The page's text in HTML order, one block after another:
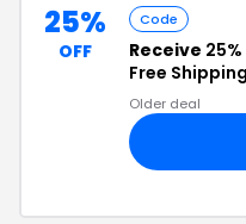
25%
OFF
Code
Receive
Free Shipping
Older deal